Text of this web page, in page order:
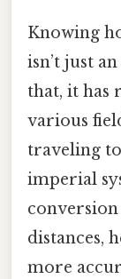
Knowing
isn’t just
that, it has
various
traveling
imperial
distances,
more